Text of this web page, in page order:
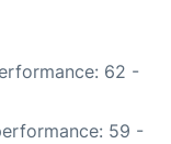
62 -
59 -